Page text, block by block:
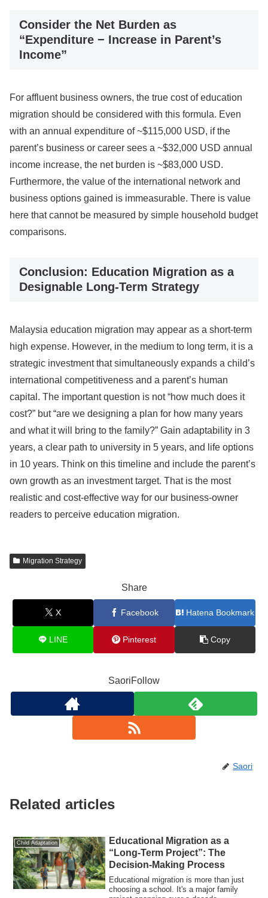
Consider the Net Burden as
“Expenditure − Increase in Parent’s
Income”
For affluent business owners, the true cost of education
migration should be considered with this formula. Even
with an annual expenditure of ~$115,000 USD, if the
parent’s business or career sees a ~$32,000 USD annual
income increase, the net burden is ~$83,000 USD.
Furthermore, the value of the international network and
business options gained is immeasurable. There is value
here that cannot be measured by simple household budget
comparisons.
Conclusion: Education Migration as a
Designable Long-Term Strategy
Malaysia education migration may appear as a short-term
high expense. However, in the medium to long term, it is a
strategic investment that simultaneously expands a child’s
international competitiveness and a parent’s human
capital. The important question is not “how much does it
cost?” but “are we designing a plan for how many years
and what it will bring to the family?” Gain adaptability in 3
years, a clear path to university in 5 years, and life options
in 10 years. Think on this timeline and include the parent’s
own growth as an investment target. That is the most
realistic and cost-effective way for our business-owner
readers to perceive education migration.
Migration Strategy
Share
X Facebook Hatena Bookmark
LINE Pinterest Copy
SaoriFollow
Saori
Related articles
Child Adaptation
Educational Migration as a
“Long-Term Project”: The
Decision-Making Process
Educational migration is more than just
choosing a school. It's a major family